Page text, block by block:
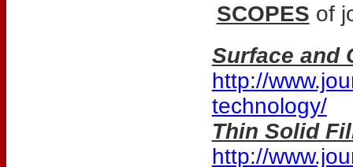
SCOPES of
Surface and
http://
technology/
Thin Solid
http://